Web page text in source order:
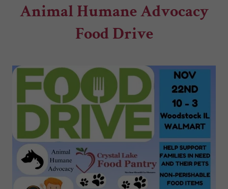
Animal Humane Advocacy
Food Drive